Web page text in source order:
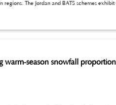
high-altitude areas.
season snowfall